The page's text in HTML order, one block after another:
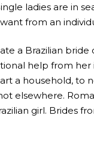
ladies are in
from an
a Brazilian
help from
a household, to
elsewhere.
girl. Brides